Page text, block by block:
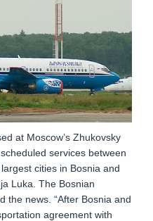
at Moscow’s Zhukovsky
services between
cities in Bosnia and
Luka. The Bosnian
the news. “After Bosnia and
agreement with